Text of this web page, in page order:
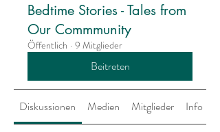
Bedtime Stories - Tales from
Our Commmunity
Öffentlich · 9 Mitglieder
Beitreten
Diskussionen Medien Mitglieder Info